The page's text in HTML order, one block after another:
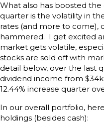
What also has boosted
quarter is the volatility in
rates (and more to come),
hammered. I get excited
market gets volatile,
stocks are sold off with
detail below, over the last
dividend income from
12.44% increase quarter
In our overall portfolio,
holdings (besides cash):